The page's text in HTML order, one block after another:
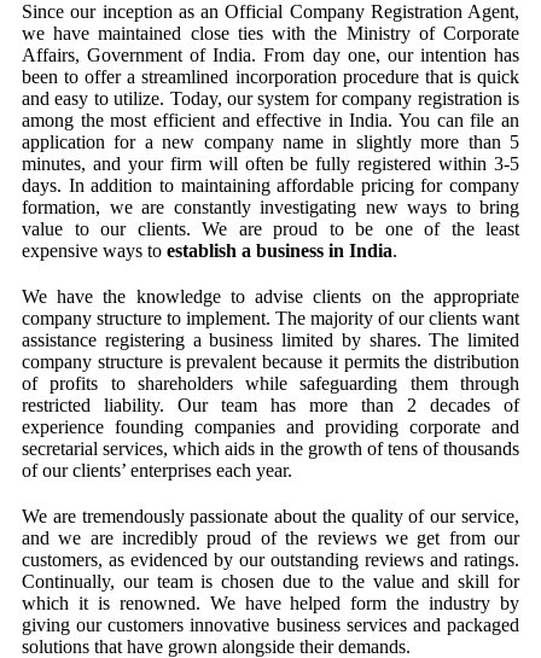
Since our inception as an Official Company Registration Agent,
we have maintained close ties with the Ministry of Corporate
Affairs, Government of India. From day one, our intention has
been to offer a streamlined incorporation procedure that is quick
and easy to utilize. Today, our system for company registration is
among the most efficient and effective in India. You can file an
application for a new company name in slightly more than 5
minutes, and your firm will often be fully registered within 3-5
days. In addition to maintaining affordable pricing for company
formation, we are constantly investigating new ways to bring
value to our clients. We are proud to be one of the least
expensive ways to establish a business in India.
We have the knowledge to advise clients on the appropriate
company structure to implement. The majority of our clients want
assistance registering a business limited by shares. The limited
company structure is prevalent because it permits the distribution
of profits to shareholders while safeguarding them through
restricted liability. Our team has more than 2 decades of
experience founding companies and providing corporate and
secretarial services, which aids in the growth of tens of thousands
of our clients’ enterprises each year.
We are tremendously passionate about the quality of our service,
and we are incredibly proud of the reviews we get from our
customers, as evidenced by our outstanding reviews and ratings.
Continually, our team is chosen due to the value and skill for
which it is renowned. We have helped form the industry by
giving our customers innovative business services and packaged
solutions that have grown alongside their demands.